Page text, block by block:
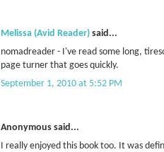
Melissa (Avid Reader) said...
nomadreader - I've read some long,
page turner that goes quickly.
September 1, 2010 at 5:52 PM
Anonymous said...
I really enjoyed this book too. It was